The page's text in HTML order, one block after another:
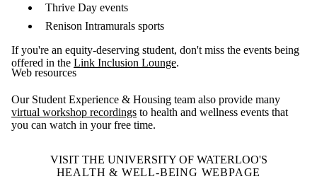
Thrive Day events
Renison Intramurals sports
If you're an equity-deserving student, don't miss the events being
offered in the Link Inclusion Lounge.
Web resources
Our Student Experience & Housing team also provide many
virtual workshop recordings to health and wellness events that
you can watch in your free time.
VISIT THE UNIVERSITY OF WATERLOO'S
HEALTH & WELL-BEING WEBPAGE